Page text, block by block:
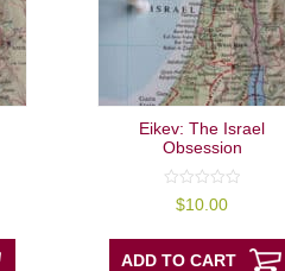
Eikev: The Israel
Obsession
out
5
$10.00
ADD TO CART